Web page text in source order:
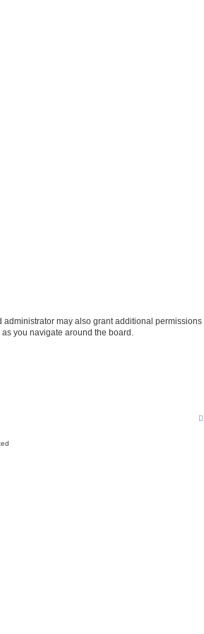
may also grant additional
you navigate around the board.